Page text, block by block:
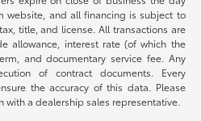
website, and all financing is subject to
title, and license. All transactions are
allowance, interest rate (of which the
and documentary service fee. Any
of contract documents. Every
the accuracy of this data. Please
with a dealership sales representative.